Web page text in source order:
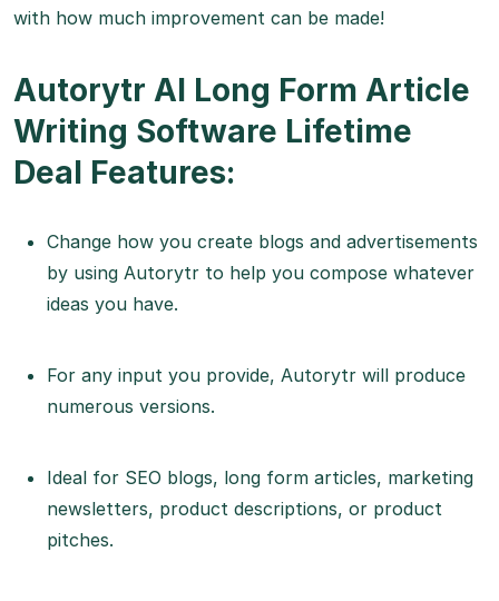
with how much improvement can be made!
Autorytr AI Long Form Article
Writing Software Lifetime
Deal Features:
Change how you create blogs and advertisements
by using Autorytr to help you compose whatever
ideas you have.
For any input you provide, Autorytr will produce
numerous versions.
Ideal for SEO blogs, long form articles, marketing
newsletters, product descriptions, or product
pitches.